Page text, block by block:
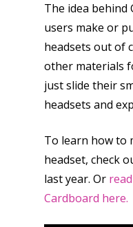
The idea behind
users make or
headsets out of
other materials
just slide their
headsets and
To learn how to
headset, check
last year. Or
Cardboard here.